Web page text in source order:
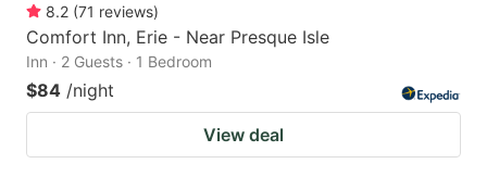
8.2 (71 reviews)
Comfort Inn, Erie - Near Presque Isle
Inn · 2 Guests · 1 Bedroom
$84 /night
View deal